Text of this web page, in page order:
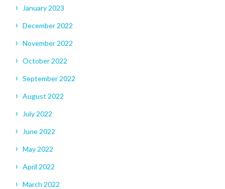
January 2023
December 2022
November 2022
October 2022
September 2022
August 2022
July 2022
June 2022
May 2022
April 2022
March 2022